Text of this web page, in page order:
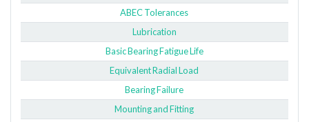
ABEC Tolerances
Lubrication
Basic Bearing Fatigue Life
Equivalent Radial Load
Bearing Failure
Mounting and Fitting